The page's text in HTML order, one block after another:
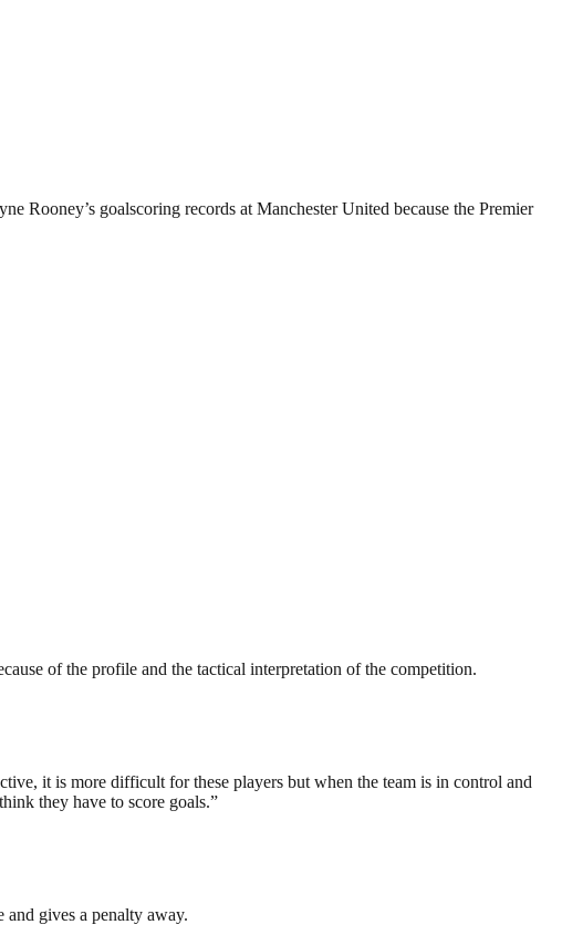
goalscoring records at Manchester United because the Premier
of the profile and the tactical interpretation of the competition.
it is more difficult for these players but when the team is in control and
they have to score goals.”
and gives a penalty away.